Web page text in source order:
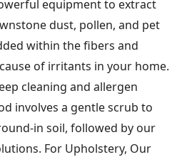
equipment to extract
dust, pollen, and pet
within the fibers and
of irritants in your home.
cleaning and allergen
involves a gentle scrub to
in soil, followed by our
For Upholstery, Our